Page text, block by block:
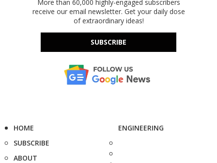
More than 60,000 highly-engaged subscribers
receive our email newsletter. Get your daily dose
of extraordinary ideas!
SUBSCRIBE
HOME
SUBSCRIBE
ABOUT
ENGINEERING